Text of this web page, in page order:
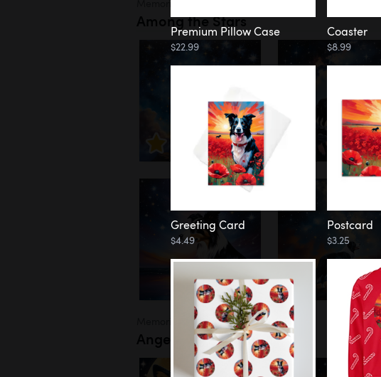
Among the Stars
Angel
Premium Pillow Case
$22.99
Coaster
$8.99
Greeting Card
$4.49
Postcard
$3.25